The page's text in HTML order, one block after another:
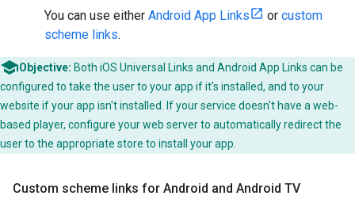
You can use either Android App Links or custom
scheme links.
Objective: Both iOS Universal Links and Android App Links can be
configured to take the user to your app if it's installed, and to your
website if your app isn't installed. If your service doesn't have a web-
based player, configure your web server to automatically redirect the
user to the appropriate store to install your app.
Custom scheme links for Android and Android TV